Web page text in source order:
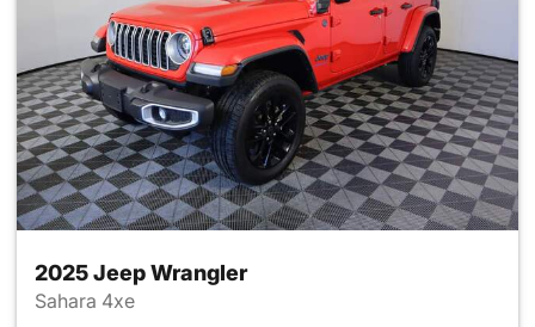
2025 Jeep Wrangler
Sahara 4xe